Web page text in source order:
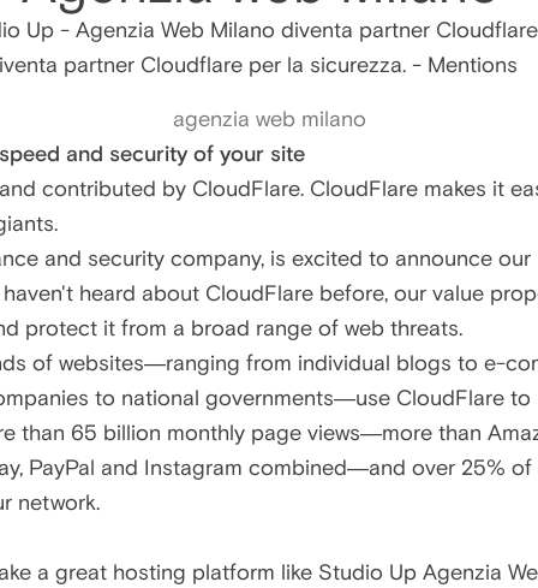
agenzia web milano
and security of your site
contributed by CloudFlare. CloudFlare makes it
and security company, is excited to announce
heard about CloudFlare before, our value
protect it from a broad range of web threats.
of websites—ranging from individual blogs to e-
to national governments—use CloudFlare to
than 65 billion monthly page views—more than
PayPal and Instagram combined—and over 25%
network.
a great hosting platform like Studio Up Agenzia